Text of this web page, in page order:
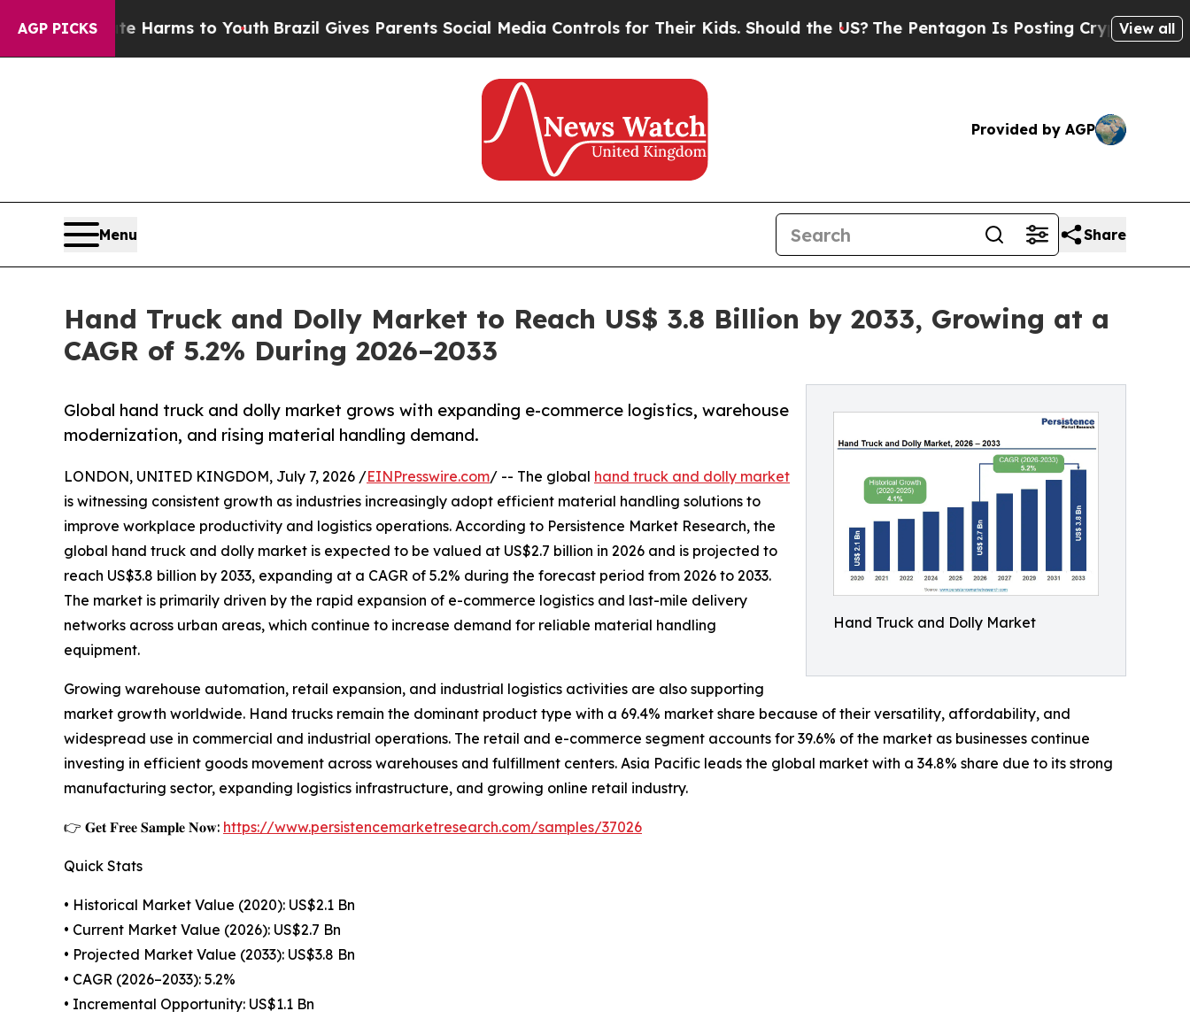
AGP PICKS
Harms to YouthBrazil Gives Parents Social Media Controls for Their Kids. Should the US?The Pentagon Is Posting Cryptic Biblical Messages
View all
Provided by AGP
Menu Share
Hand Truck and Dolly Market to Reach US$ 3.8 Billion by 2033, Growing at a
CAGR of 5.2% During 2026–2033
Hand Truck and Dolly Market
Global hand truck and dolly market grows with expanding e-commerce logistics, warehouse
modernization, and rising material handling demand.
LONDON, UNITED KINGDOM, July 7, 2026 /EINPresswire.com/ -- The global hand truck and dolly market
is witnessing consistent growth as industries increasingly adopt efficient material handling solutions to
improve workplace productivity and logistics operations. According to Persistence Market Research, the
global hand truck and dolly market is expected to be valued at US$2.7 billion in 2026 and is projected to
reach US$3.8 billion by 2033, expanding at a CAGR of 5.2% during the forecast period from 2026 to 2033.
The market is primarily driven by the rapid expansion of e-commerce logistics and last-mile delivery
networks across urban areas, which continue to increase demand for reliable material handling
equipment.
Growing warehouse automation, retail expansion, and industrial logistics activities are also supporting
market growth worldwide. Hand trucks remain the dominant product type with a 69.4% market share because of their versatility, affordability, and
widespread use in commercial and industrial operations. The retail and e-commerce segment accounts for 39.6% of the market as businesses continue
investing in efficient goods movement across warehouses and fulfillment centers. Asia Pacific leads the global market with a 34.8% share due to its strong
manufacturing sector, expanding logistics infrastructure, and growing online retail industry.
👉 𝐆𝐞𝐭 𝐅𝐫𝐞𝐞 𝐒𝐚𝐦𝐩𝐥𝐞 𝐍𝐨𝐰: https://www.persistencemarketresearch.com/samples/37026
Quick Stats
• Historical Market Value (2020): US$2.1 Bn
• Current Market Value (2026): US$2.7 Bn
• Projected Market Value (2033): US$3.8 Bn
• CAGR (2026–2033): 5.2%
• Incremental Opportunity: US$1.1 Bn